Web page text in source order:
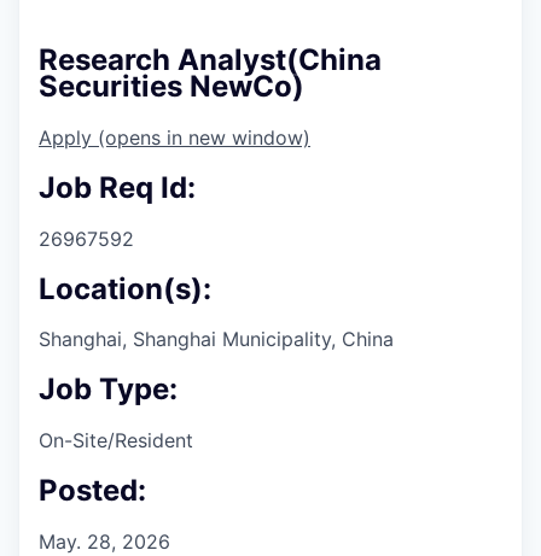
Research Analyst(China
Securities NewCo)
Apply (opens in new window)
Job Req Id:
26967592
Location(s):
Shanghai, Shanghai Municipality, China
Job Type:
On-Site/Resident
Posted:
May. 28, 2026